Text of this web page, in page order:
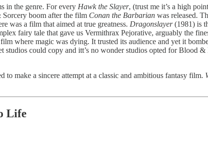
in the genre. For every Hawk the Slayer, (trust me it’s a high
boom after the film Conan the Barbarian was released.
was a film that aimed at true greatness. Dragonslayer(1981) is
fairy tale that gave us Vermithrax Pejorative, arguably the
where magic was dying. It trusted its audience and yet it
could copy and itt’s no wonder studios opted for Blood
to make a sincere attempt at a classic and ambitious fantasy film.
Life